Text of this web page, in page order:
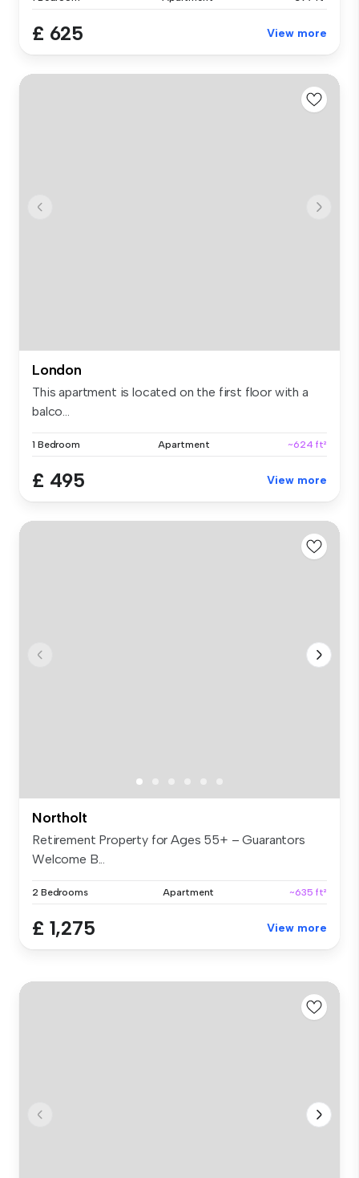
£ 625 View more
London
This apartment is located on the first floor with a
balco...
1 Bedroom Apartment ~624 ft²
£ 495 View more
Northolt
Retirement Property for Ages 55+ – Guarantors
Welcome B...
2 Bedrooms Apartment ~635 ft²
£ 1,275 View more